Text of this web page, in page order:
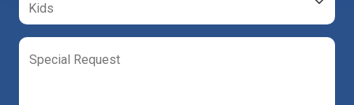
Special Request